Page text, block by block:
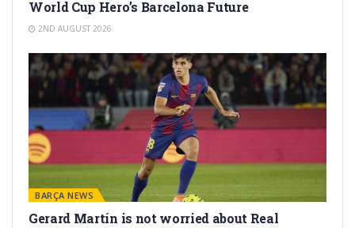
World Cup Hero’s Barcelona Future
2ND AUGUST 2026
BARÇA NEWS
Gerard Martín is not worried about Real